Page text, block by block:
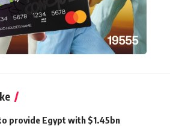
provide Egypt with $1.45bn